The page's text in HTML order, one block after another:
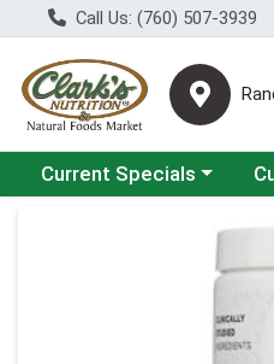
Call Us: (760) 507-3939
Choose a category menu
Current Specials
Product Details